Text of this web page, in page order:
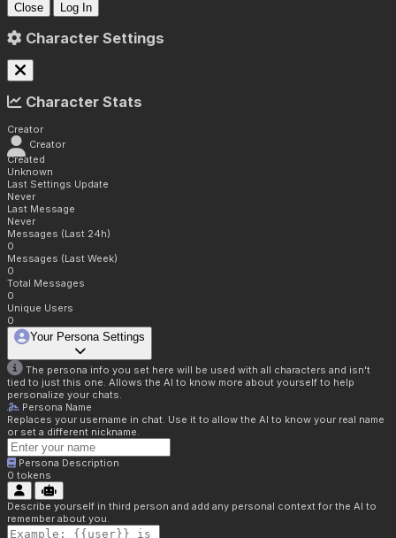
Close Log In
Character Settings
Character Stats
Creator
Creator
Created
Unknown
Last Settings Update
Never
Last Message
Never
Messages (Last 24h)
0
Messages (Last Week)
0
Total Messages
0
Unique Users
0
Your Persona Settings
The persona info you set here will be used with all characters and isn't
tied to just this one. Allows the AI to know more about yourself to help
personalize your chats.
Persona Name
Replaces your username in chat. Use it to allow the AI to know your real name
or set a different nickname.
Persona Description
0 tokens
Describe yourself in third person and add any personal context for the AI to
remember about you.